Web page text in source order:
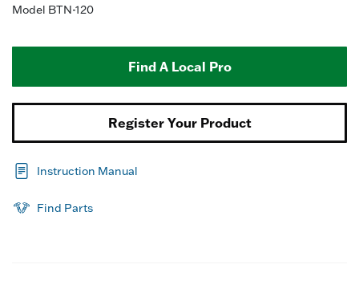
Model BTN-120
Find A Local Pro
Register Your Product
Instruction Manual
Find Parts